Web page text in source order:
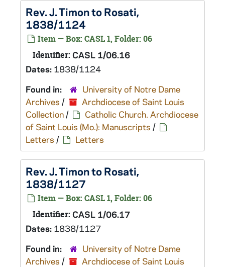
Rev. J. Timon to Rosati,
1838/1124
Item — Box: CASL 1, Folder: 06
Identifier: CASL 1/06.16
Dates: 1838/1124
Found in:
University of Notre Dame
Archives /
Archdiocese of Saint Louis
Collection/
Catholic Church. Archdiocese
of Saint Louis (Mo.): Manuscripts /
Letters / Letters
Rev. J. Timon to Rosati,
1838/1127
Item — Box: CASL 1, Folder: 06
Identifier: CASL 1/06.17
Dates: 1838/1127
Found in:
University of Notre Dame
Archives /
Archdiocese of Saint Louis